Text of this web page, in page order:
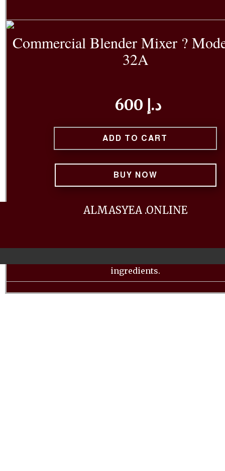
Commercial Blender Mixer ?
32A
600 د.إ
ADD TO CART
BUY NOW
Built for performance and durability, the Mixtec
unbreakable polycarbonate container, this blender
ingredients.
ALMASYEA .ONLINE